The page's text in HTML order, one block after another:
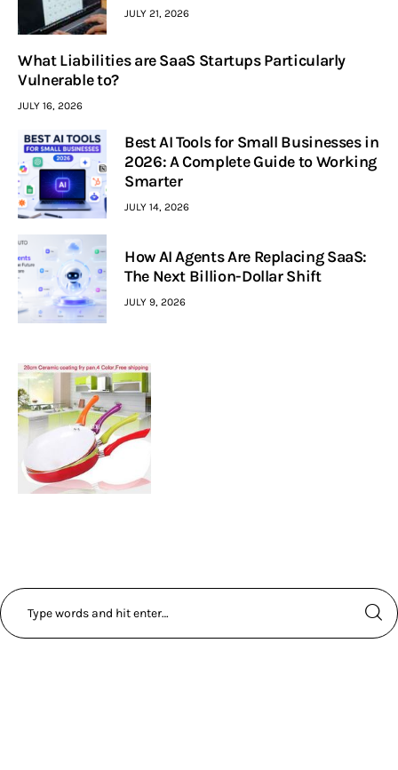
JULY 21, 2026
What Liabilities are SaaS Startups Particularly
Vulnerable to?
JULY 16, 2026
Best AI Tools for Small Businesses in
2026: A Complete Guide to Working
Smarter
JULY 14, 2026
How AI Agents Are Replacing SaaS:
The Next Billion-Dollar Shift
JULY 9, 2026